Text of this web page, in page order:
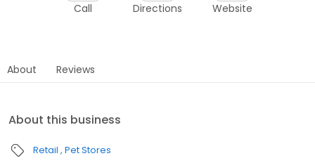
Call Directions Website
About Reviews
About this business
Retail Pet Stores